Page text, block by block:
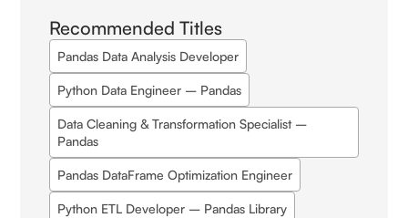
Recommended Titles
Pandas Data Analysis Developer
Python Data Engineer – Pandas
Data Cleaning & Transformation Specialist –
Pandas
Pandas DataFrame Optimization Engineer
Python ETL Developer – Pandas Library